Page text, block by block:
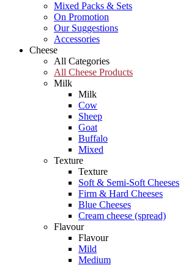
Mixed Packs & Sets
On Promotion
Our Suggestions
Accessories
Cheese
All Categories
All Cheese Products
Milk
Milk
Cow
Sheep
Goat
Buffalo
Mixed
Texture
Texture
Soft & Semi-Soft Cheeses
Firm & Hard Cheeses
Blue Cheeses
Cream cheese (spread)
Flavour
Flavour
Mild
Medium